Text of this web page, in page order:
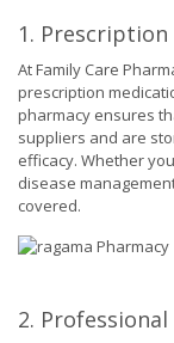
1.
At Family Care
prescription
pharmacy ensures
suppliers and are
efficacy. Whether
disease
covered.
2.